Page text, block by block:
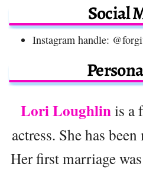
Social
Instagram handle:
Lori Loughlinis a
actress. She has
Her first marriage